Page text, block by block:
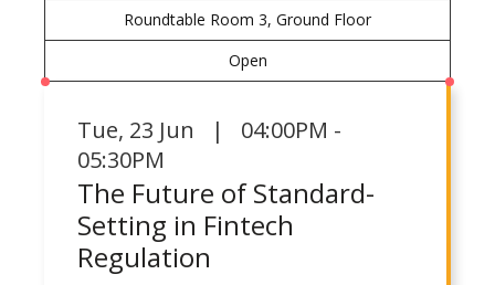
Roundtable Room 3, Ground Floor
Open
Tue, 23 Jun | 04:00PM -
05:30PM
The Future of Standard-
Setting in Fintech
Regulation